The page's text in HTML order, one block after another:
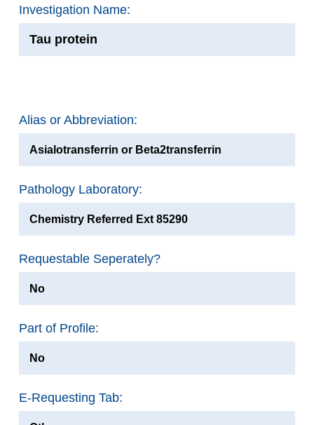
Investigation Name:
Tau protein
Alias or Abbreviation:
Asialotransferrin or Beta2transferrin
Pathology Laboratory:
Chemistry Referred Ext 85290
Requestable Seperately?
No
Part of Profile:
No
E-Requesting Tab: